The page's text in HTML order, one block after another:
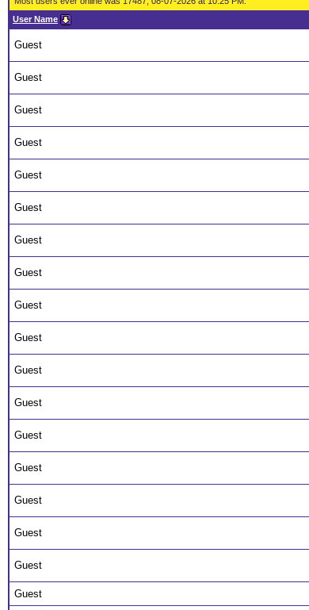
User Name
Guest
Guest
Guest
Guest
Guest
Guest
Guest
Guest
Guest
Guest
Guest
Guest
Guest
Guest
Guest
Guest
Guest
Guest